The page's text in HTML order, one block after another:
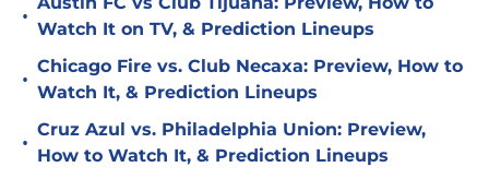
•
Watch It on TV, & Prediction Lineups
•
Chicago Fire vs. Club Necaxa: Preview, How to
Watch It, & Prediction Lineups
•
Cruz Azul vs. Philadelphia Union: Preview,
How to Watch It, & Prediction Lineups